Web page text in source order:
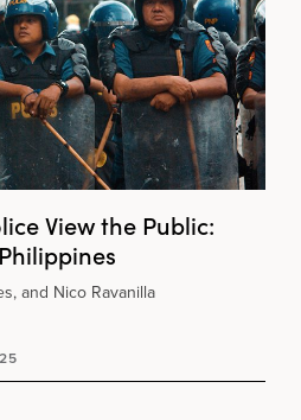
View the Public:
and Nico Ravanilla